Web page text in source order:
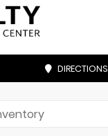
DIRECTIONS